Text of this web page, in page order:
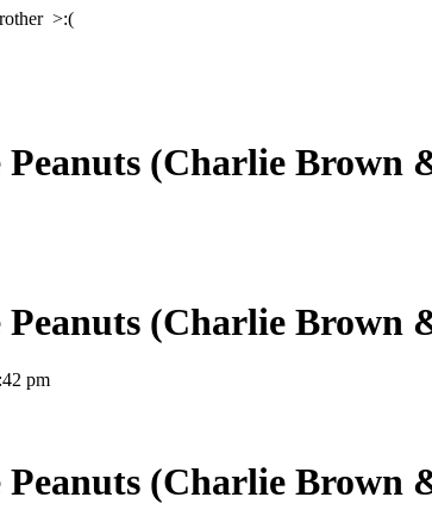
>:(
(Charlie Brown
(Charlie Brown
pm
(Charlie Brown